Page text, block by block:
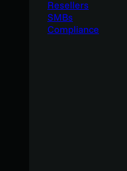
Resellers
SMBs
Compliance